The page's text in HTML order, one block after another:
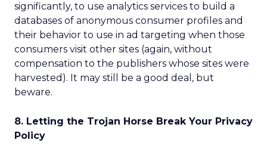
significantly, to use analytics services to build a
databases of anonymous consumer profiles and
their behavior to use in ad targeting when those
consumers visit other sites (again, without
compensation to the publishers whose sites were
harvested). It may still be a good deal, but
beware.
8. Letting the Trojan Horse Break Your Privacy
Policy